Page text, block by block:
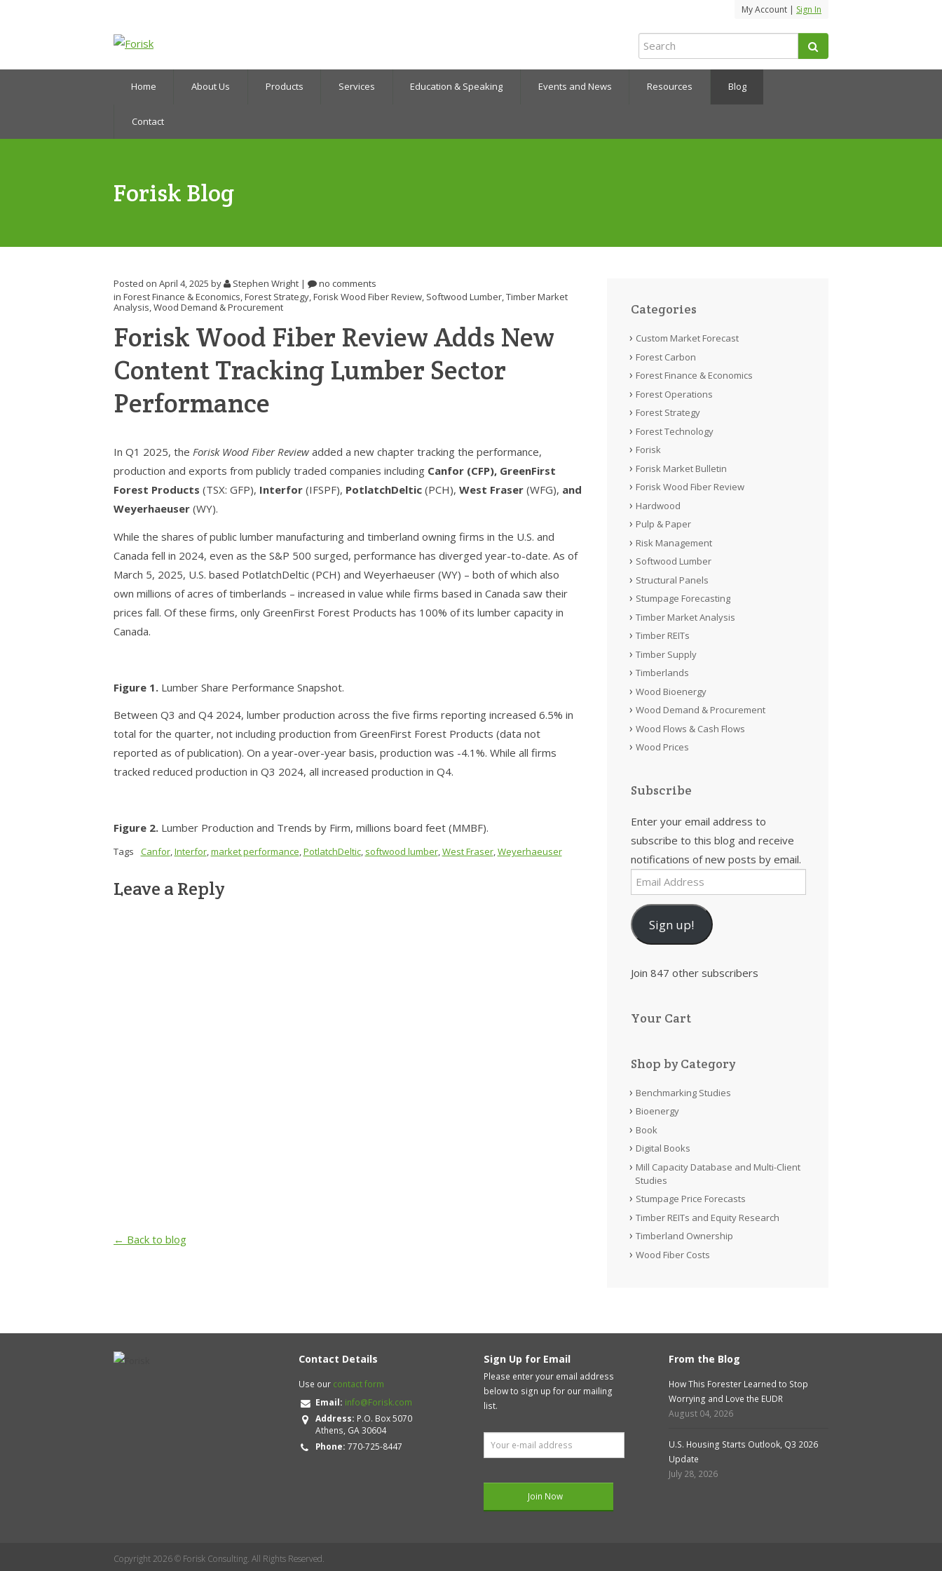
My Account | Sign In
Home About Us Products Services Education & Speaking Events and News Resources Blog
Contact
Forisk Blog
Posted on April 4, 2025 by Stephen Wright |
no comments
in Forest Finance & Economics,Forest Strategy,Forisk Wood Fiber Review, Softwood Lumber,Timber Market
Analysis,Wood Demand & Procurement
Forisk Wood Fiber Review Adds New
Content Tracking Lumber Sector
Performance
In Q1 2025, the Forisk Wood Fiber Review added a new chapter tracking the performance,
production and exports from publicly traded companies including Canfor (CFP), GreenFirst
Forest Products (TSX: GFP), Interfor (IFSPF), PotlatchDeltic (PCH), West Fraser (WFG), and
Weyerhaeuser (WY).
While the shares of public lumber manufacturing and timberland owning firms in the U.S. and
Canada fell in 2024, even as the S&P 500 surged, performance has diverged year-to-date. As of
March 5, 2025, U.S. based PotlatchDeltic (PCH) and Weyerhaeuser (WY) – both of which also
own millions of acres of timberlands – increased in value while firms based in Canada saw their
prices fall. Of these firms, only GreenFirst Forest Products has 100% of its lumber capacity in
Canada.
Figure 1. Lumber Share Performance Snapshot.
Between Q3 and Q4 2024, lumber production across the five firms reporting increased 6.5% in
total for the quarter, not including production from GreenFirst Forest Products (data not
reported as of publication). On a year-over-year basis, production was -4.1%. While all firms
tracked reduced production in Q3 2024, all increased production in Q4.
Figure 2. Lumber Production and Trends by Firm, millions board feet (MMBF).
Tags Canfor,Interfor,market performance,PotlatchDeltic, softwood lumber,West Fraser,Weyerhaeuser
Leave a Reply
← Back to blog
Categories
Custom Market Forecast
Forest Carbon
Forest Finance & Economics
Forest Operations
Forest Strategy
Forest Technology
Forisk
Forisk Market Bulletin
Forisk Wood Fiber Review
Hardwood
Pulp & Paper
Risk Management
Softwood Lumber
Structural Panels
Stumpage Forecasting
Timber Market Analysis
Timber REITs
Timber Supply
Timberlands
Wood Bioenergy
Wood Demand & Procurement
Wood Flows & Cash Flows
Wood Prices
Subscribe
Enter your email address to
subscribe to this blog and receive
notifications of new posts by email.
Email
Address
Sign up!
Join 847 other subscribers
Your Cart
Shop by Category
Benchmarking Studies
Bioenergy
Book
Digital Books
Mill Capacity Database and Multi-Client
Studies
Stumpage Price Forecasts
Timber REITs and Equity Research
Timberland Ownership
Wood Fiber Costs
Contact Details
Use our contact form
Email: info@Forisk.com
Address: P.O. Box 5070
Athens, GA 30604
Phone: 770-725-8447
Sign Up for Email
Please enter your email address
below to sign up for our mailing
list.
From the Blog
How This Forester Learned to Stop
Worrying and Love the EUDR
August 04, 2026
U.S. Housing Starts Outlook, Q3 2026
Update
July 28, 2026
Copyright 2026 © Forisk Consulting. All Rights Reserved.